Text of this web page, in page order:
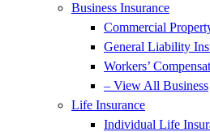
Business Insurance
Commercial
General Liability
Workers’
– View All Business
Life Insurance
Individual Life